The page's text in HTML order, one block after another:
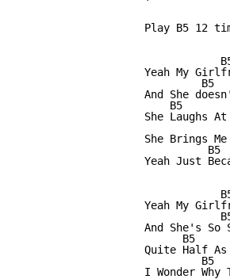
Play B5 12
Yeah My
B5
And She
B5
She Laughs At
She Brings
          B5
Yeah Just
Yeah My
And She's So
B5
Quite Half As
B5
I Wonder